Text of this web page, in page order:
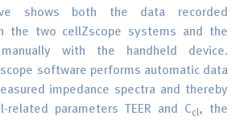
shows both the data recorded
the two cellZscope systems and the
with the handheld device.
software performs automatic data
impedance spectra and thereby
related parameters TEER and Ccl, the